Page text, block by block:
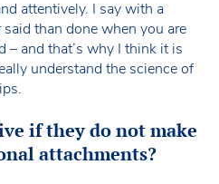
attentively. I say with a
than done when you are
– and that’s why I think it is
understand the science of
if they do not make
attachments?